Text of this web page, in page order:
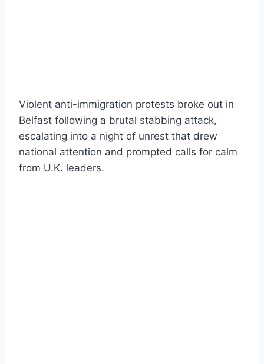
Violent anti-immigration protests broke out in
Belfast following a brutal stabbing attack,
escalating into a night of unrest that drew
national attention and prompted calls for calm
from U.K. leaders.